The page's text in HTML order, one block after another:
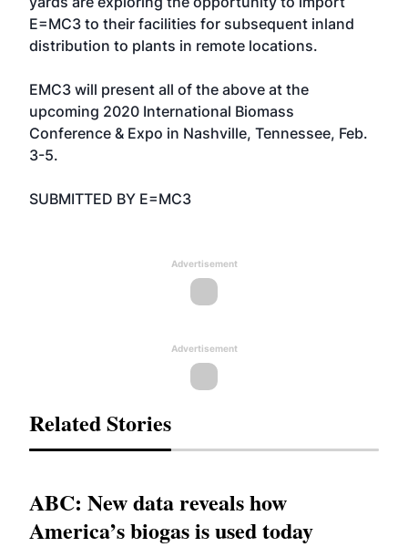
E=MC3 to their facilities for subsequent inland
distribution to plants in remote locations.
EMC3 will present all of the above at the
upcoming 2020 International Biomass
Conference & Expo in Nashville, Tennessee, Feb.
3-5.
SUBMITTED BY E=MC3
Advertisement
Advertisement
Related Stories
ABC: New data reveals how
America’s biogas is used today